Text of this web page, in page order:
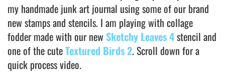
my handmade junk art journal using some of our brand
new stamps and stencils. I am playing with collage
fodder made with our new Sketchy Leaves 4stencil and
one of the cuteTextured Birds 2. Scroll down for a
quick process video.